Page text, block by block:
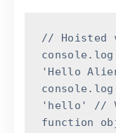
// Hoisted
console . log
'Hello
console . log
'hello' //
function